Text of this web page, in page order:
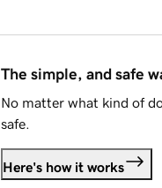
The simple, and safe
No matter what kind of
safe.
Here's how it works